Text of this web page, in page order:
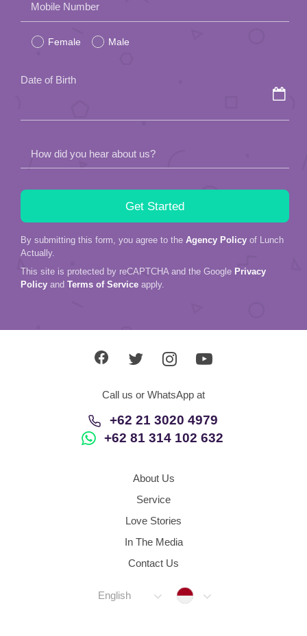
leave
this
Mobile Number
Female Male
Date of Birth
How did you hear about us?
By submitting this form, you agree to the Agency Policy of Lunch
Actually.
This site is protected by reCAPTCHA and the Google Privacy
Policy and Terms of Service apply.
Call us or WhatsApp at
+62 21 3020 4979
+62 81 314 102 632
About Us
Service
Love Stories
In The Media
Contact Us
English Indonesia